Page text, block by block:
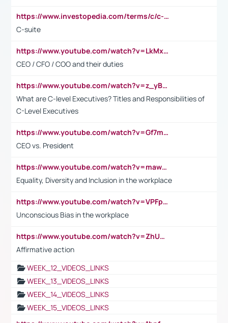
https://www.investopedia.com/terms/c/c-suite.asp
C-suite
https://www.youtube.com/watch?v=LkMxsdCp7Mk&t=2s
CEO / CFO / COO and their duties
https://www.youtube.com/watch?v=z_yBBjIgSFE
What are C-level Executives? Titles and Responsibilities of
C-Level Executives
https://www.youtube.com/watch?v=Gf7mPPBb-LU
CEO vs. President
https://www.youtube.com/watch?v=maw6hmlNh44&t=1s
Equality, Diversity and Inclusion in the workplace
https://www.youtube.com/watch?v=VPFpu7cMiH0
Unconscious Bias in the workplace
https://www.youtube.com/watch?v=ZhUOw0KidZg
Affirmative action
WEEK_12_VIDEOS_LINKS
WEEK_13_VIDEOS_LINKS
WEEK_14_VIDEOS_LINKS
WEEK_15_VIDEOS_LINKS